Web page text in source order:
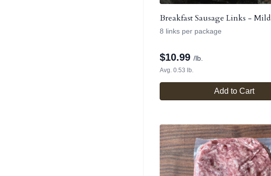
Breakfast Sausage Links - Mild
8 links per package
$10.99 /lb.
Avg. 0.53 lb.
Add to Cart